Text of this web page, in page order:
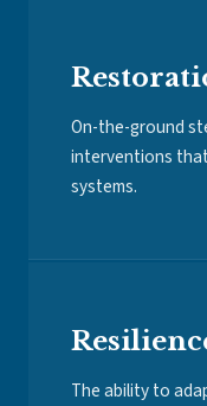
On-the-ground
interventions
systems.
The ability to